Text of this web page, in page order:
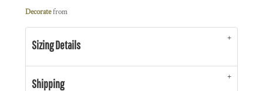
Decoratefrom
Sizing Details
Shipping